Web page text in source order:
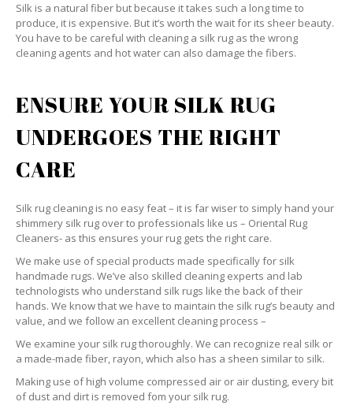
Silk is a natural fiber but because it takes such a long time to
produce, it is expensive. But it’s worth the wait for its sheer beauty.
You have to be careful with cleaning a silk rug as the wrong
cleaning agents and hot water can also damage the fibers.
ENSURE YOUR SILK RUG
UNDERGOES THE RIGHT
CARE
Silk rug cleaning is no easy feat – it is far wiser to simply hand your
shimmery silk rug over to professionals like us – Oriental Rug
Cleaners- as this ensures your rug gets the right care.
We make use of special products made specifically for silk
handmade rugs. We’ve also skilled cleaning experts and lab
technologists who understand silk rugs like the back of their
hands. We know that we have to maintain the silk rug’s beauty and
value, and we follow an excellent cleaning process –
We examine your silk rug thoroughly. We can recognize real silk or
a made-made fiber, rayon, which also has a sheen similar to silk.
Making use of high volume compressed air or air dusting, every bit
of dust and dirt is removed fom your silk rug.